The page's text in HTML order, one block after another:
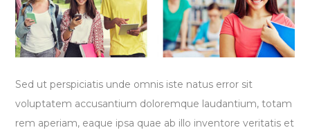
Sed ut perspiciatis unde omnis iste natus error sit
voluptatem accusantium doloremque laudantium, totam
rem aperiam, eaque ipsa quae ab illo inventore veritatis et